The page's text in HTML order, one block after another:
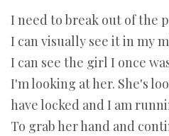
I need to break out of the
I can visually see it in my
I can see the girl I once
I'm looking at her. She's
have locked and I am
To grab her hand and